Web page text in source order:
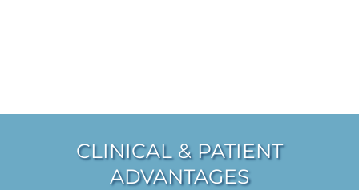
CLINICAL & PATIENT
ADVANTAGES